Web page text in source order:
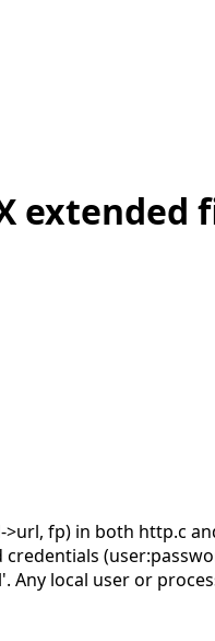
>url, fp) in both http.c
Any local user or